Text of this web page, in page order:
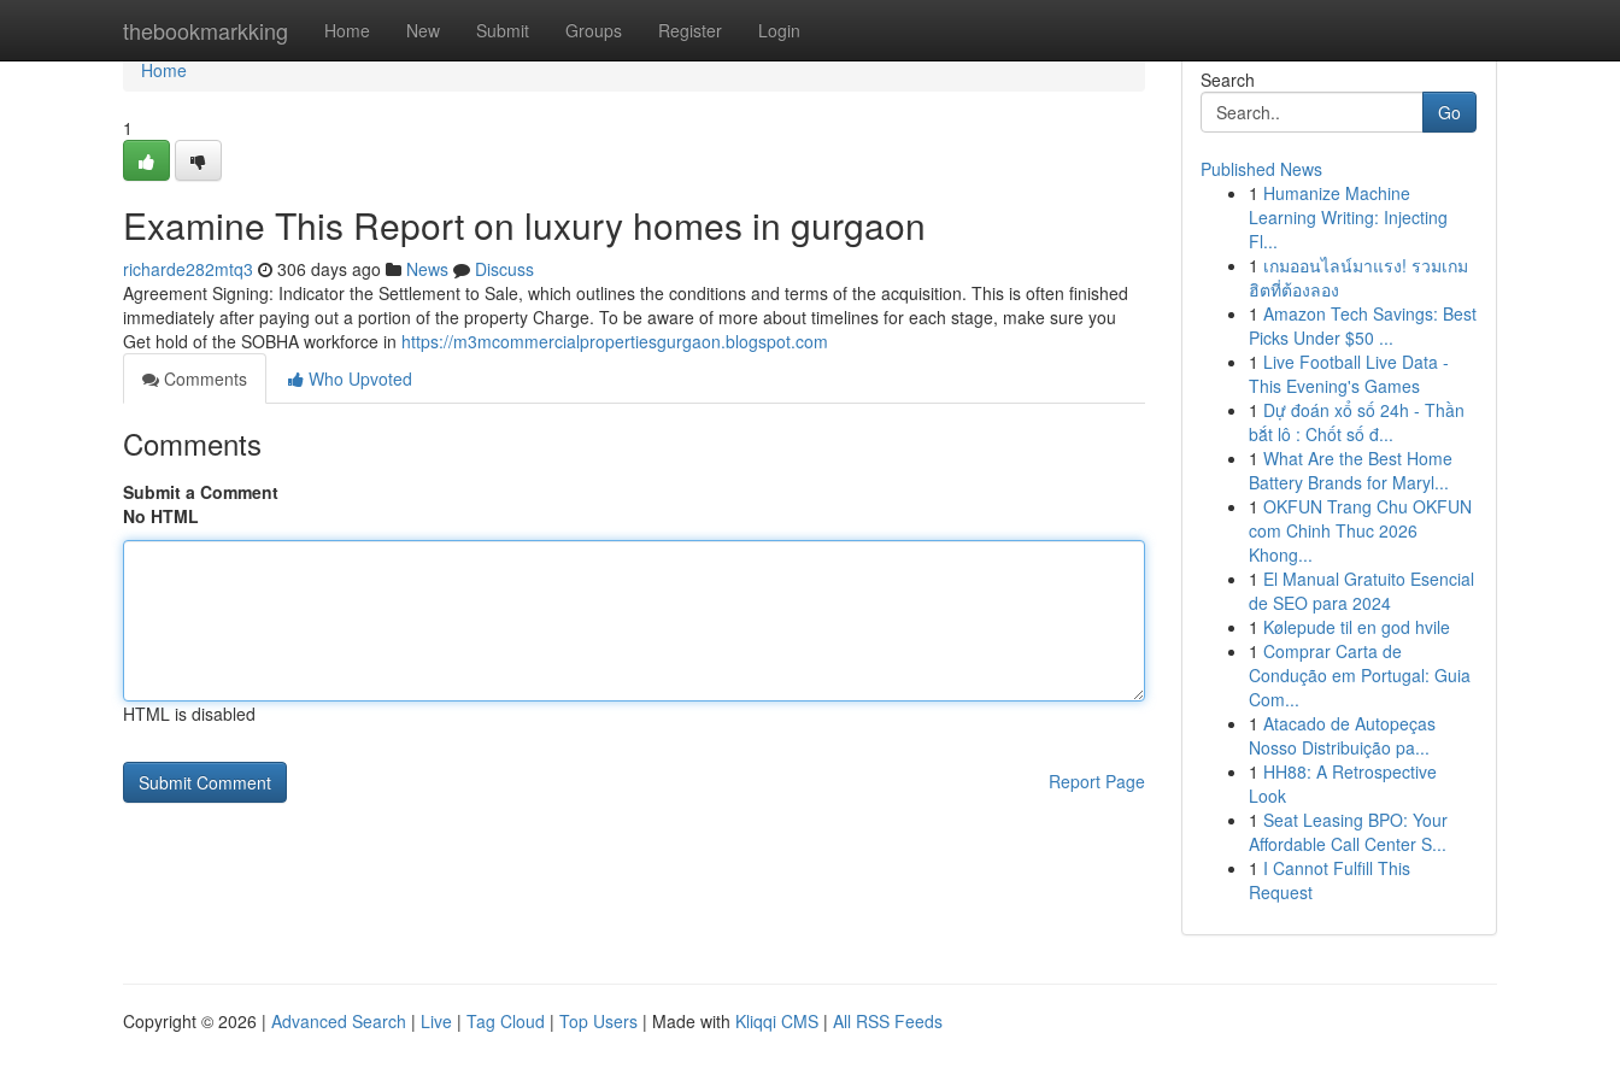
thebookmarkking Home New Submit Groups Register Login
Home
Home
1
Examine This Report on luxury homes in gurgaon
richarde282mtq3 306 days ago News
Discuss
Agreement Signing: Indicator the Settlement to Sale, which outlines the conditions and terms of the acquisition. This is often finished
immediately after paying out a portion of the property Charge. To be aware of more about timelines for each stage, make sure you
Get hold of the SOBHA workforce in https://m3mcommercialpropertiesgurgaon.blogspot.com
Comments
Who Upvoted
Comments
Submit a Comment
No HTML
HTML is disabled
Report Page
Search
Go
Published News
1 Humanize Machine
Learning Writing: Injecting
Fl...
1 เกมออนไลน์มาแรง! รวมเกม
ฮิตที่ต้องลอง
1 Amazon Tech Savings: Best
Picks Under $50 ...
1 Live Football Live Data -
This Evening's Games
1 Dự đoán xổ số 24h - Thần
bắt lô : Chốt số đ...
1 What Are the Best Home
Battery Brands for Maryl...
1 OKFUN Trang Chu OKFUN
com Chinh Thuc 2026
Khong...
1 El Manual Gratuito Esencial
de SEO para 2024
1 Kølepude til en god hvile
1 Comprar Carta de
Condução em Portugal: Guia
Com...
1 Atacado de Autopeças
Nosso Distribuição pa...
1 HH88: A Retrospective
Look
1 Seat Leasing BPO: Your
Affordable Call Center S...
1 I Cannot Fulfill This
Request
Copyright © 2026 | Advanced Search | Live | Tag Cloud | Top Users | Made with Kliqqi CMS | All RSS Feeds